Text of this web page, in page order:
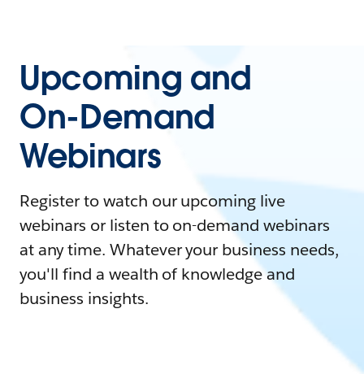
Upcoming and
On-Demand
Webinars
Register to watch our upcoming live
webinars or listen to on-demand webinars
at any time. Whatever your business needs,
you'll find a wealth of knowledge and
business insights.